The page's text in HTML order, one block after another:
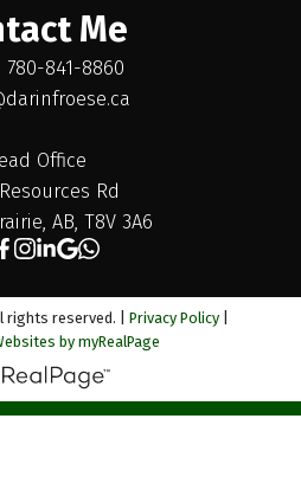
Me
780-841-8860
Office
Rd
AB, T8V 3A6
rights reserved. | Privacy Policy
by myRealPage